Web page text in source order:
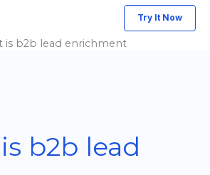
Try It Now
is b2b lead enrichment
b2b lead